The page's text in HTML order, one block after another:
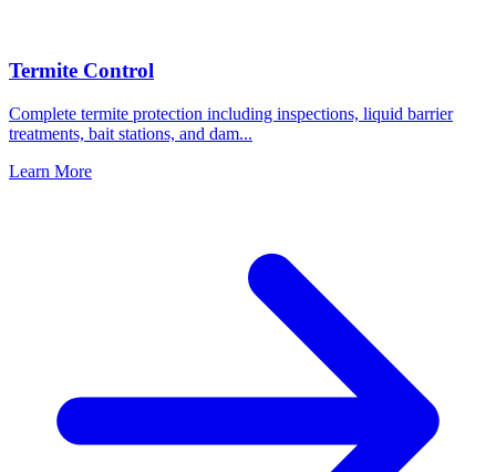
Termite Control
Complete termite protection including inspections, liquid barrier
treatments, bait stations, and dam...
Learn More